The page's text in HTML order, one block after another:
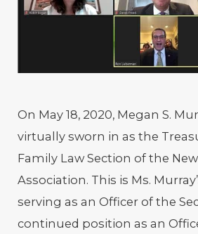
On May 18, 2020, Megan S.
virtually sworn in as the
Family Law Section of the
Association. This is Ms.
serving as an Officer of the
continued position as an